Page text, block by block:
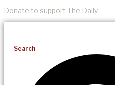
Donate to support The Daily.
Search